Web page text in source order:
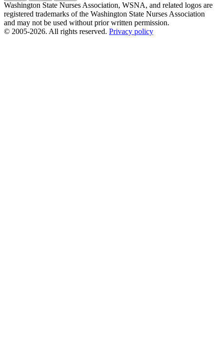
Washington State Nurses Association, WSNA, and related logos are
registered trademarks of the Washington State Nurses Association
and may not be used without prior written permission.
© 2005-2026. All rights reserved. Privacy policy